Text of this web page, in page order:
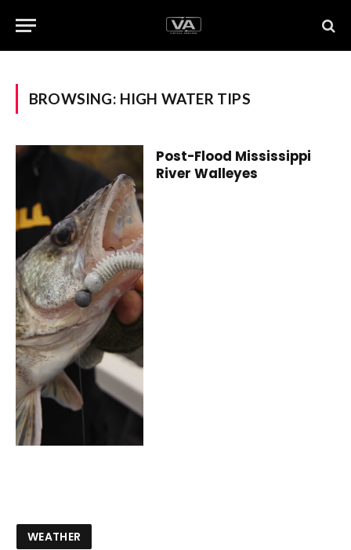
BROWSING: HIGH WATER TIPS
Post-Flood Mississippi
River Walleyes
WEATHER